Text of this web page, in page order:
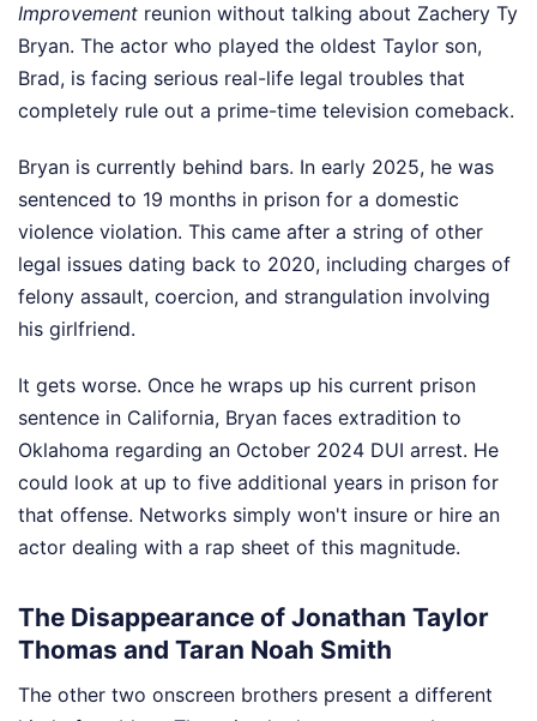
Improvement reunion without talking about Zachery Ty
Bryan. The actor who played the oldest Taylor son,
Brad, is facing serious real-life legal troubles that
completely rule out a prime-time television comeback.
Bryan is currently behind bars. In early 2025, he was
sentenced to 19 months in prison for a domestic
violence violation. This came after a string of other
legal issues dating back to 2020, including charges of
felony assault, coercion, and strangulation involving
his girlfriend.
It gets worse. Once he wraps up his current prison
sentence in California, Bryan faces extradition to
Oklahoma regarding an October 2024 DUI arrest. He
could look at up to five additional years in prison for
that offense. Networks simply won't insure or hire an
actor dealing with a rap sheet of this magnitude.
The Disappearance of Jonathan Taylor
Thomas and Taran Noah Smith
The other two onscreen brothers present a different